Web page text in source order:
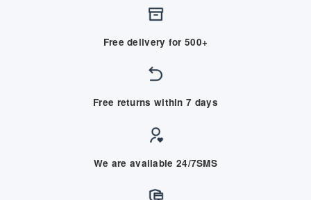
Free delivery for 500+
Free returns within 7 days
We are available 24/7SMS